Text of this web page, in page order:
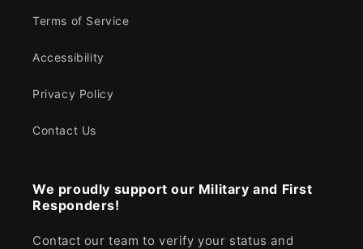
Terms of Service
Accessibility
Privacy Policy
Contact Us
We proudly support our Military and First
Responders!
Contact our team to verify your status and